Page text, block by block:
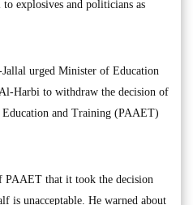
to explosives and politicians as
urged Minister of Education
Harbi to withdraw the decision of
and Training (PAAET)
that it took the decision
is unacceptable. He warned about